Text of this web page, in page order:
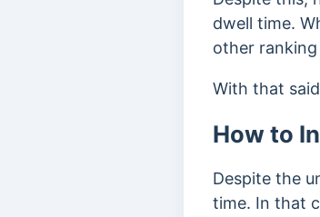
dwell time.
other
With that
How to
Despite the
time. In that